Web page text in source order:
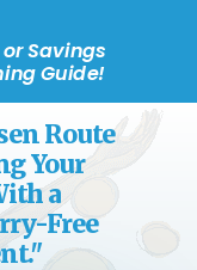
Savings
Guide!
Route
Your
a
Free